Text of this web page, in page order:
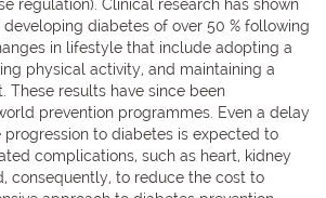
regulation). Clinical research has shown
diabetes of over 50 % following
in lifestyle that include adopting a
physical activity, and maintaining a
These results have since been
prevention programmes. Even a delay
progression to diabetes is expected to
complications, such as heart, kidney
consequently, to reduce the cost to